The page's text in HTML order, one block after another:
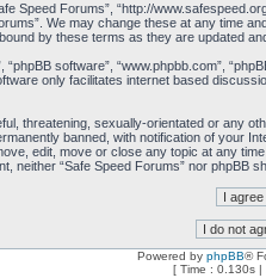
Speed Forums”, “http://
We may change these at any time
by these terms as they are updated
software”, “www.phpbb.com”,
only facilitates internet based
threatening, sexually-orientated or any
banned, with notification of
edit, move or close any topic at any
neither “Safe Speed Forums” nor phpBB
Powered by phpBB®
[ Time : 0.130s |